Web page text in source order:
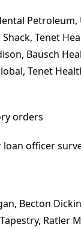
Petroleum,
Shack, Tenet
Bausch
Tenet
orders
loan officer
Becton
Ratler